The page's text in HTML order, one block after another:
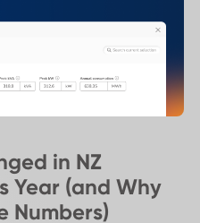
in NZ
Year (and Why
Numbers)